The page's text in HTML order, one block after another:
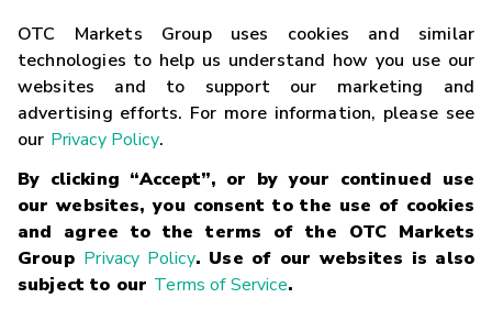
OTC Markets Group uses cookies and similar
technologies to help us understand how you use our
websites and to support our marketing and
advertising efforts. For more information, please see
our Privacy Policy.
By clicking “Accept”, or by your continued use
our websites, you consent to the use of cookies
and agree to the terms of the OTC Markets
Group Privacy Policy. Use of our websites is also
subject to our Terms of Service.
Contact
Careers
Glossary